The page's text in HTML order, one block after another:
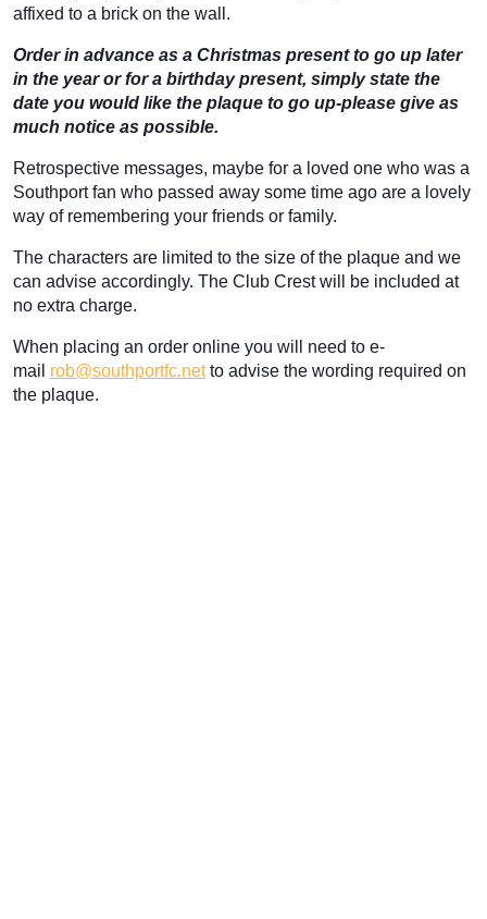
affixed to a brick on the wall.
Order in advance as a Christmas present to go up later
in the year or for a birthday present, simply state the
date you would like the plaque to go up-please give as
much notice as possible.
Retrospective messages, maybe for a loved one who was a
Southport fan who passed away some time ago are a lovely
way of remembering your friends or family.
The characters are limited to the size of the plaque and we
can advise accordingly. The Club Crest will be included at
no extra charge.
When placing an order online you will need to e-
mail rob@southportfc.netto advise the wording required on
the plaque.